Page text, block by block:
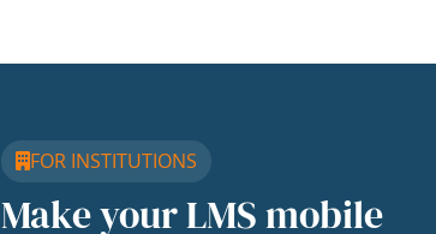
FOR INSTITUTIONS
Make your LMS mobile